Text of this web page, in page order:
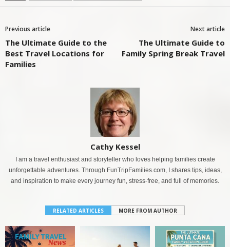
Previous article
The Ultimate Guide to the
Best Travel Locations for
Families
Next article
The Ultimate Guide to
Family Spring Break Travel
Cathy Kessel
I am a travel enthusiast and storyteller who loves helping families create
unforgettable adventures. Through FunTripFamilies.com, I shares tips, ideas,
and inspiration to make every journey fun, stress-free, and full of memories.
RELATED ARTICLES MORE FROM AUTHOR